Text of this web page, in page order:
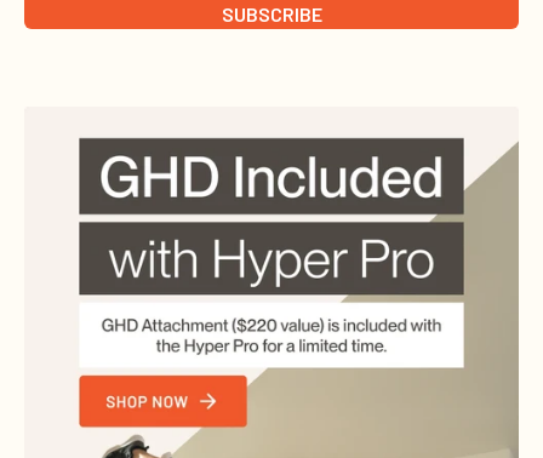
SUBSCRIBE